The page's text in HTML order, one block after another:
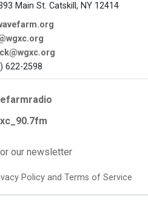
Main St. Catskill, NY 12414
622-2598
our newsletter
Policy and Terms of Service